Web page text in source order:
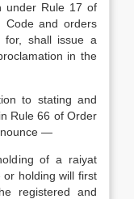
under Rule 17 of
Code and orders
for, shall issue a
in the
to stating and
Rule 66 of Order
—
of a raiyat
holding will first
registered and